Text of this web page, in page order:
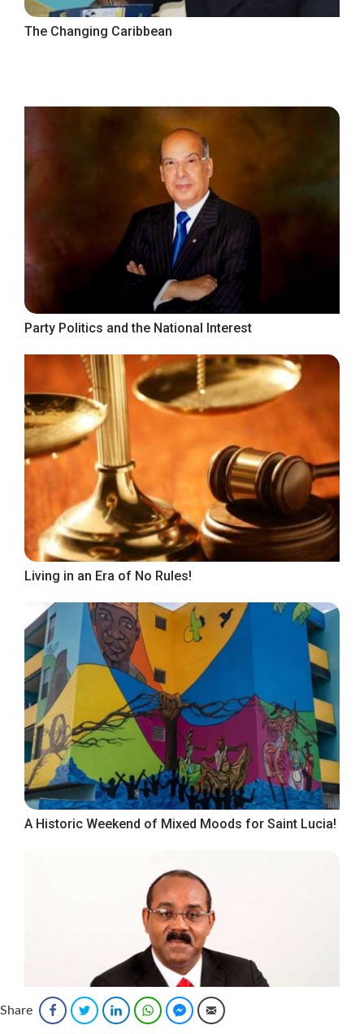
The Changing Caribbean
Party Politics and the National Interest
Living in an Era of No Rules!
A Historic Weekend of Mixed Moods for Saint Lucia!
Share FacebookTwitter LinkedInWhatsAppFacebook Messenger
Email